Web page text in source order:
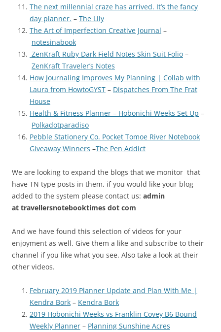
The next millennial craze has arrived. It’s the fancy
day planner. – The Lily
The Art of Imperfection Creative Journal –
notesinabook
ZenKraft Ruby Dark Field Notes Skin Suit Folio –
ZenKraft Traveler’s Notes
How Journaling Improves My Planning | Collab with
Laura from HowtoGYST – Dispatches From The Frat
House
Health & Fitness Planner – Hobonichi Weeks Set Up –
Polkadotparadiso
Pebble Stationery Co. Pocket Tomoe River Notebook
Giveaway Winners –The Pen Addict
We are looking to expand the blogs that we monitor that
have TN type posts in them, if you would like your blog
added to the system please contact us: admin
at travellersnotebooktimes dot com
And we have found this selection of videos for your
enjoyment as well. Give them a like and subscribe to their
channel if you like what you see. Also take a look at their
other videos.
February 2019 Planner Update and Plan With Me |
Kendra Bork – Kendra Bork
2019 Hobonichi Weeks vs Franklin Covey B6 Bound
Weekly Planner – Planning Sunshine Acres